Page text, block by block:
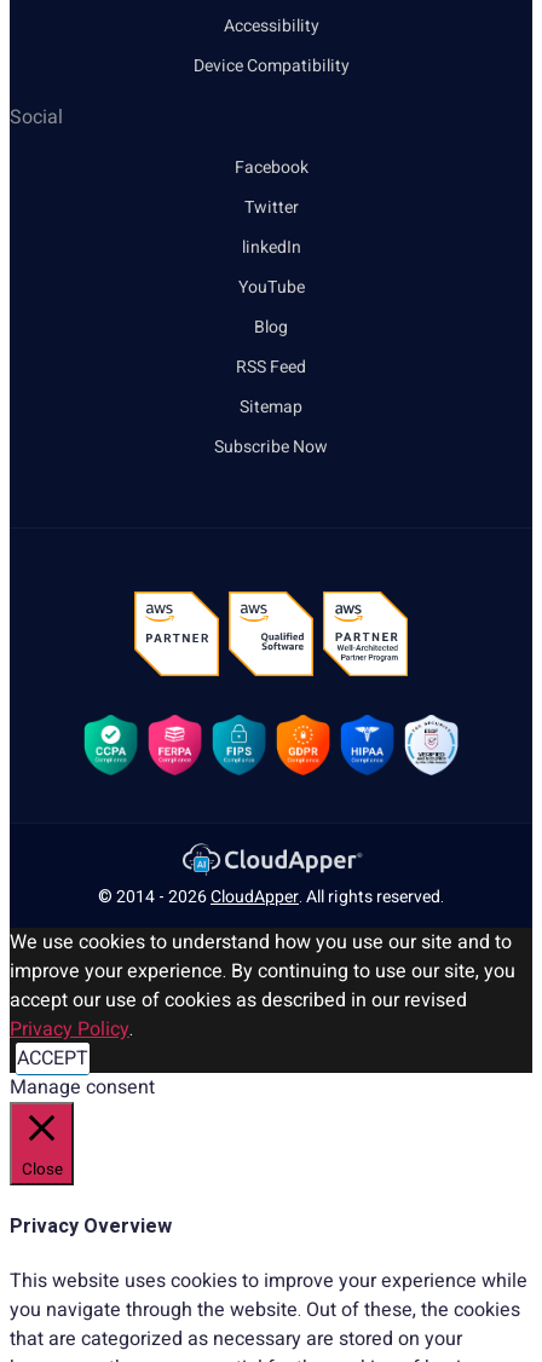
Accessibility
Device Compatibility
Social
Facebook
Twitter
linkedIn
YouTube
Blog
RSS Feed
Sitemap
Subscribe Now
© 2014 - 2026CloudApper. All rights reserved.
We use cookies to understand how you use our site and to
improve your experience. By continuing to use our site, you
accept our use of cookies as described in our revised
Privacy Policy.
ACCEPT
Manage consent
Close
Privacy Overview
This website uses cookies to improve your experience while
you navigate through the website. Out of these, the cookies
that are categorized as necessary are stored on your